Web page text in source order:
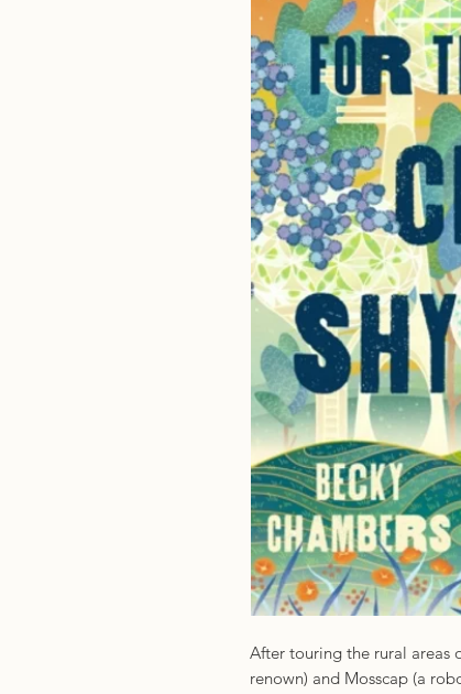
After touring the rural areas
renown) and Mosscap (a